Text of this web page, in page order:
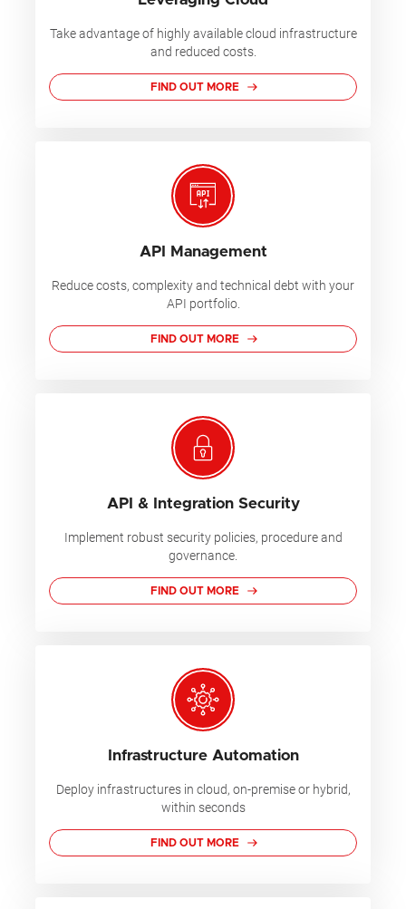
Take advantage of highly available cloud infrastructure
and reduced costs.
FIND OUT MORE
API Management
Reduce costs, complexity and technical debt with your
API portfolio.
FIND OUT MORE
API & Integration Security
Implement robust security policies, procedure and
governance.
FIND OUT MORE
Infrastructure Automation
Deploy infrastructures in cloud, on-premise or hybrid,
within seconds
FIND OUT MORE